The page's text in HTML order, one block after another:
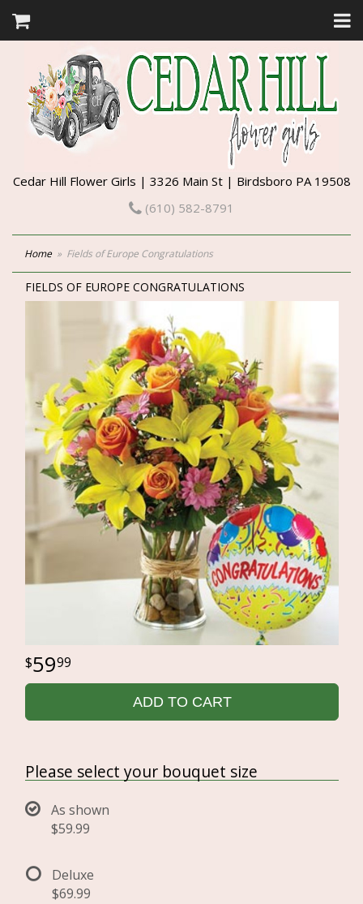
Cedar Hill Flower Girls | 3326 Main St | Birdsboro PA 19508
(610) 582-8791
Home Fields of Europe Congratulations
FIELDS OF EUROPE CONGRATULATIONS
5999
ADD TO CART
Please select your bouquet size
As shown
$59.99
Deluxe
$69.99